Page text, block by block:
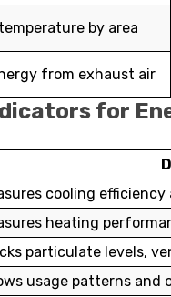
by area
from exhaust air
for
cooling efficiency
heating
particulate levels,
usage patterns and